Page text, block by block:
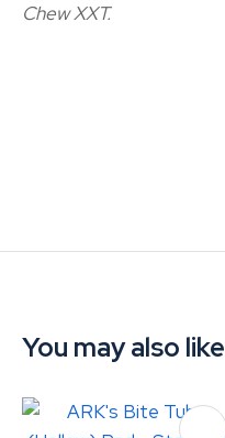
Chew XXT.
You may also like